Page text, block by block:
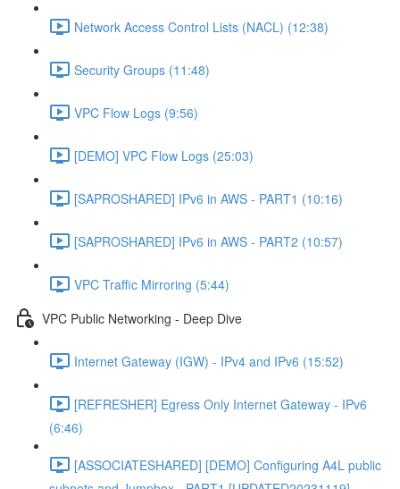
Network Access Control Lists (NACL) (12:38)
Security Groups (11:48)
VPC Flow Logs (9:56)
[DEMO] VPC Flow Logs (25:03)
[SAPROSHARED] IPv6 in AWS - PART1 (10:16)
[SAPROSHARED] IPv6 in AWS - PART2 (10:57)
VPC Traffic Mirroring (5:44)
VPC Public Networking - Deep Dive
Internet Gateway (IGW) - IPv4 and IPv6 (15:52)
[REFRESHER] Egress Only Internet Gateway - IPv6
(6:46)
[ASSOCIATESHARED] [DEMO] Configuring A4L public